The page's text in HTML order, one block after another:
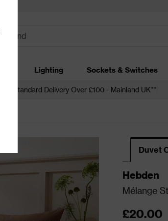
Lighting Sockets & Switches
Free Standard Delivery Over £100 - Mainland UK**
Duvet
Hebden
Mélange
£20.00